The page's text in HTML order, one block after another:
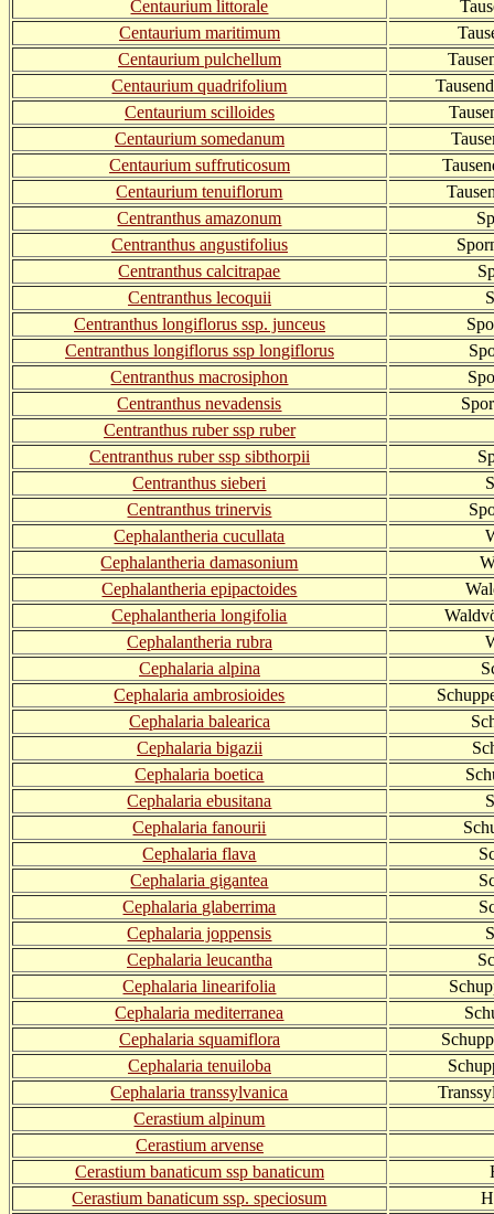
Centaurium littorale
Centaurium maritimum
Centaurium pulchellum
Centaurium quadrifolium
Centaurium scilloides
Centaurium somedanum
Centaurium suffruticosum
Centaurium tenuiflorum
Centranthus amazonum
Centranthus angustifolius
Centranthus calcitrapae
Centranthus lecoquii
Centranthus longiflorus ssp. junceus
Centranthus longiflorus ssp longiflorus
Centranthus macrosiphon
Centranthus nevadensis
Centranthus ruber ssp ruber
Centranthus ruber ssp sibthorpii
Centranthus sieberi
Centranthus trinervis
Cephalantheria cucullata
Cephalantheria damasonium
Cephalantheria epipactoides
Cephalantheria longifolia
Cephalantheria rubra
Cephalaria alpina
Cephalaria ambrosioides
Cephalaria balearica
Cephalaria bigazii
Cephalaria boetica
Cephalaria ebusitana
Cephalaria fanourii
Cephalaria flava
Cephalaria gigantea
Cephalaria glaberrima
Cephalaria joppensis
Cephalaria leucantha
Cephalaria linearifolia
Cephalaria mediterranea
Cephalaria squamiflora
Cephalaria tenuiloba
Cephalaria transsylvanica
Cerastium alpinum
Cerastium arvense
Cerastium banaticum ssp banaticum
Cerastium banaticum ssp. speciosum